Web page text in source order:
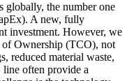
globally, the number one
A new, fully
investment. However, we
of Ownership (TCO), not
reduced material waste,
often provide a